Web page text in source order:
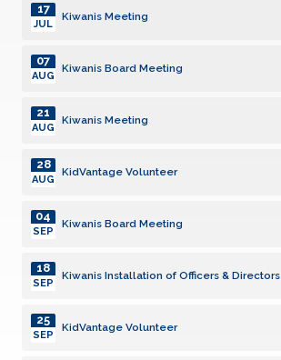
Kiwanis Meeting
17
JUL
Kiwanis Board Meeting
07
AUG
Kiwanis Meeting
21
AUG
KidVantage Volunteer
28
AUG
Kiwanis Board Meeting
04
SEP
Kiwanis Installation of Officers & Directors
18
SEP
KidVantage Volunteer
25
SEP